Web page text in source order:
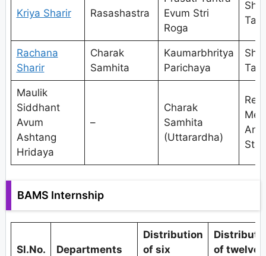
Kriya Sharir Rasashastra
Evum Stri
Roga
Rachana
Sharir
Charak
Samhita
Kaumarbhritya
Parichaya
Maulik
Siddhant
Avum
Ashtang
Hridaya
–
Charak
Samhita
(Uttarardha)
BAMS Internship
Sl.No. Departments
Distribution
of six
of twelve